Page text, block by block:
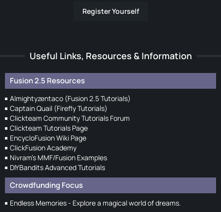
Register Yourself
Useful Links, Resources & Information
Fusion 2.5 Resources
Almightyzentaco (Fusion 2.5 Tutorials)
Captain Quail (Firefly Tutorials)
Clickteam Community Tutorials Forum
Clickteam Tutorials Page
EncycloFusion Wiki Page
ClickFusion Academy
Nivram's MMF/Fusion Examples
DIYBandits Advanced Tutorials
Crowdfunding Focus
Endless Memories - Explore a magical world of dreams.